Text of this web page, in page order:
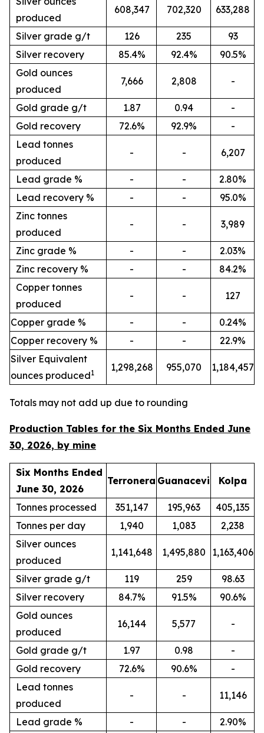
produced
608,347 702,320 633,288
Silver grade g/t 126 235
93
Silver recovery
85.4% 92.4%
90.5%
Gold ounces
produced
7,666 2,808 -
Gold grade g/t 1.87 0.94
-
Gold recovery
72.6% 92.9%
-
Lead tonnes
produced
- - 6,207
Lead grade % - -
2.80%
Lead recovery %
- -
95.0%
Zinc tonnes
produced
- - 3,989
Zinc grade % - -
2.03%
Zinc recovery %
- -
84.2%
Copper tonnes
produced
- - 127
Copper grade % - -
0.24%
Copper recovery %
- -
22.9%
Silver Equivalent
ounces produced1 1,298,268 955,070 1,184,457
Totals may not add up due to rounding
Production Tables for the Six Months Ended June
30, 2026, by mine
Six Months Ended
June 30, 2026
Terronera Guanacevi Kolpa
Tonnes processed 351,147 195,963
405,135
Tonnes per day
1,940 1,083
2,238
Silver ounces
produced
1,141,648 1,495,880 1,163,406
Silver grade g/t 119 259
98.63
Silver recovery
84.7% 91.5%
90.6%
Gold ounces
produced
16,144 5,577 -
Gold grade g/t 1.97 0.98
-
Gold recovery
72.6% 90.6%
-
Lead tonnes
produced
- - 11,146
Lead grade % - -
2.90%